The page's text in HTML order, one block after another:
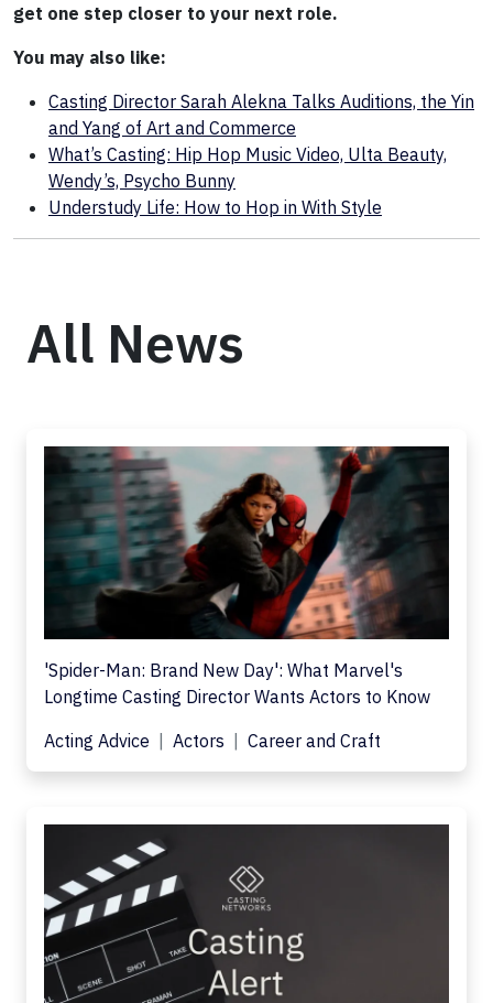
get one step closer to your next role.
You may also like:
Casting Director Sarah Alekna Talks Auditions, the Yin
and Yang of Art and Commerce
What’s Casting: Hip Hop Music Video, Ulta Beauty,
Wendy’s, Psycho Bunny
Understudy Life: How to Hop in With Style
All News
'Spider-Man: Brand New Day': What Marvel's
Longtime Casting Director Wants Actors to Know
Acting Advice
Actors Career and Craft